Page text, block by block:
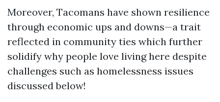
Moreover, Tacomans have shown resilience
through economic ups and downs—a trait
reflected in community ties which further
solidify why people love living here despite
challenges such as homelessness issues
discussed below!